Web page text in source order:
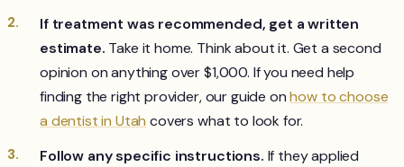
If treatment was recommended, get a written
estimate. Take it home. Think about it. Get a second
opinion on anything over $1,000. If you need help
finding the right provider, our guide onhow to choose
a dentist in Utah covers what to look for.
Follow any specific instructions. If they applied